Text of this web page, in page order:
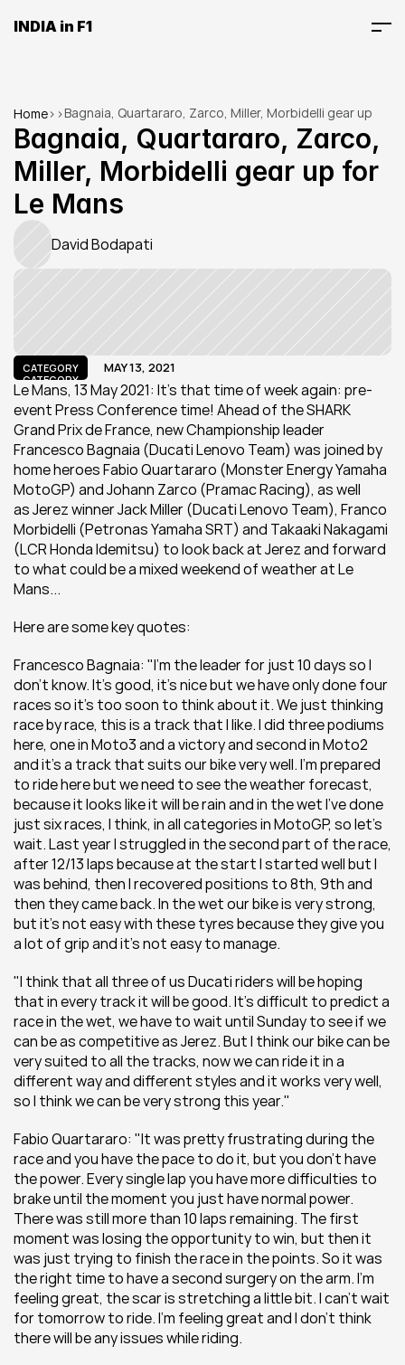
INDIA in F1
Home> >Bagnaia, Quartararo, Zarco, Miller, Morbidelli gear up
for Le Mans
Bagnaia, Quartararo, Zarco,
Miller, Morbidelli gear up for
Le Mans
David Bodapati
CATEGORY
CATEGORY
MAY 13, 2021
Le Mans, 13 May 2021: It's that time of week again: pre-
event Press Conference time! Ahead of the SHARK
Grand Prix de France, new Championship leader
Francesco Bagnaia (Ducati Lenovo Team) was joined by
home heroes Fabio Quartararo (Monster Energy Yamaha
MotoGP) and Johann Zarco (Pramac Racing), as well
as Jerez winner Jack Miller (Ducati Lenovo Team), Franco
Morbidelli (Petronas Yamaha SRT) and Takaaki Nakagami
(LCR Honda Idemitsu) to look back at Jerez and forward
to what could be a mixed weekend of weather at Le
Mans...
Here are some key quotes:
Francesco Bagnaia: "I’m the leader for just 10 days so I
don’t know. It’s good, it’s nice but we have only done four
races so it’s too soon to think about it. We just thinking
race by race, this is a track that I like. I did three podiums
here, one in Moto3 and a victory and second in Moto2
and it’s a track that suits our bike very well. I’m prepared
to ride here but we need to see the weather forecast,
because it looks like it will be rain and in the wet I’ve done
just six races, I think, in all categories in MotoGP, so let’s
wait. Last year I struggled in the second part of the race,
after 12/13 laps because at the start I started well but I
was behind, then I recovered positions to 8th, 9th and
then they came back. In the wet our bike is very strong,
but it’s not easy with these tyres because they give you
a lot of grip and it’s not easy to manage.
"I think that all three of us Ducati riders will be hoping
that in every track it will be good. It’s difficult to predict a
race in the wet, we have to wait until Sunday to see if we
can be as competitive as Jerez. But I think our bike can be
very suited to all the tracks, now we can ride it in a
different way and different styles and it works very well,
so I think we can be very strong this year."
Fabio Quartararo: "It was pretty frustrating during the
race and you have the pace to do it, but you don’t have
the power. Every single lap you have more difficulties to
brake until the moment you just have normal power.
There was still more than 10 laps remaining. The first
moment was losing the opportunity to win, but then it
was just trying to finish the race in the points. So it was
the right time to have a second surgery on the arm. I’m
feeling great, the scar is stretching a little bit. I can't wait
for tomorrow to ride. I’m feeling great and I don’t think
there will be any issues while riding.